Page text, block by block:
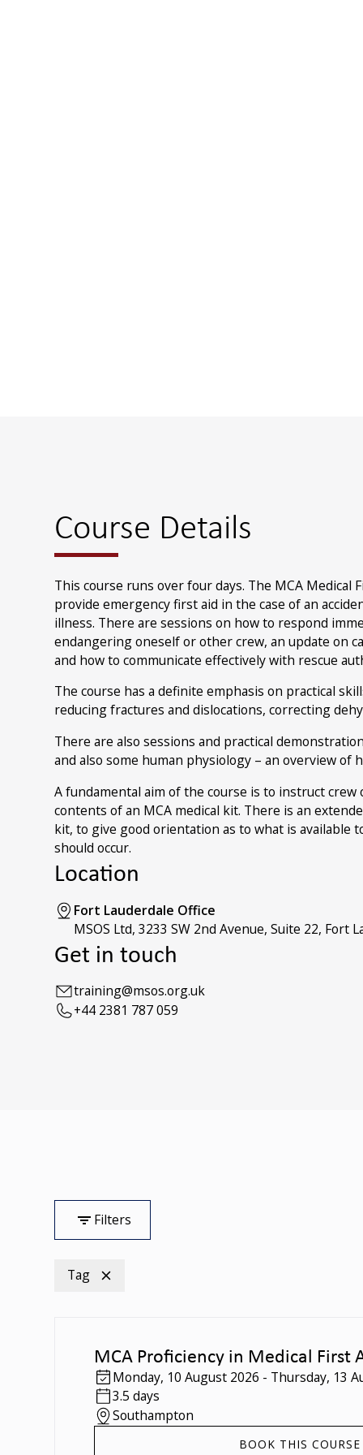
Course Details
This course runs over four days. The MCA Medical
provide emergency first aid in the case of an
illness. There are sessions on how to respond
endangering oneself or other crew, an update on
and how to communicate effectively with rescue
The course has a definite emphasis on practical
reducing fractures and dislocations, correcting
There are also sessions and practical
and also some human physiology – an overview of
A fundamental aim of the course is to instruct
contents of an MCA medical kit. There is an
kit, to give good orientation as to what is available
should occur.
Location
Fort Lauderdale Office
MSOS Ltd, 3233 SW 2nd Avenue, Suite 22, Fort
Get in touch
training@msos.org.uk
+44 2381 787 059
Filters
Tag
MCA Proficiency in Medical First
Monday, 10 August 2026 - Thursday, 13
3.5 days
Southampton
BOOK THIS COURSE